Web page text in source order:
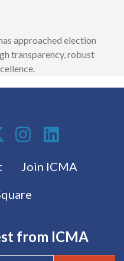
approached election
transparency, robust
Join ICMA
from ICMA